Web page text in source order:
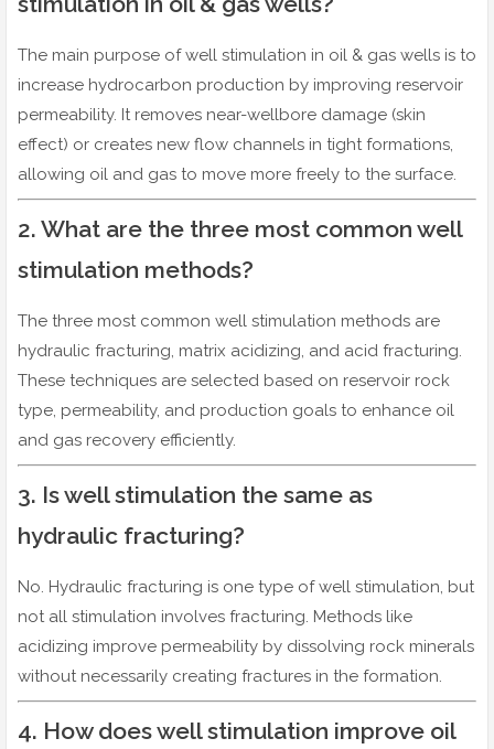
The main purpose of well stimulation in oil & gas wells is to
increase hydrocarbon production by improving reservoir
permeability. It removes near-wellbore damage (skin
effect) or creates new flow channels in tight formations,
allowing oil and gas to move more freely to the surface.
2. What are the three most common well
stimulation methods?
The three most common well stimulation methods are
hydraulic fracturing, matrix acidizing, and acid fracturing.
These techniques are selected based on reservoir rock
type, permeability, and production goals to enhance oil
and gas recovery efficiently.
3. Is well stimulation the same as
hydraulic fracturing?
No. Hydraulic fracturing is one type of well stimulation, but
not all stimulation involves fracturing. Methods like
acidizing improve permeability by dissolving rock minerals
without necessarily creating fractures in the formation.
4. How does well stimulation improve oil